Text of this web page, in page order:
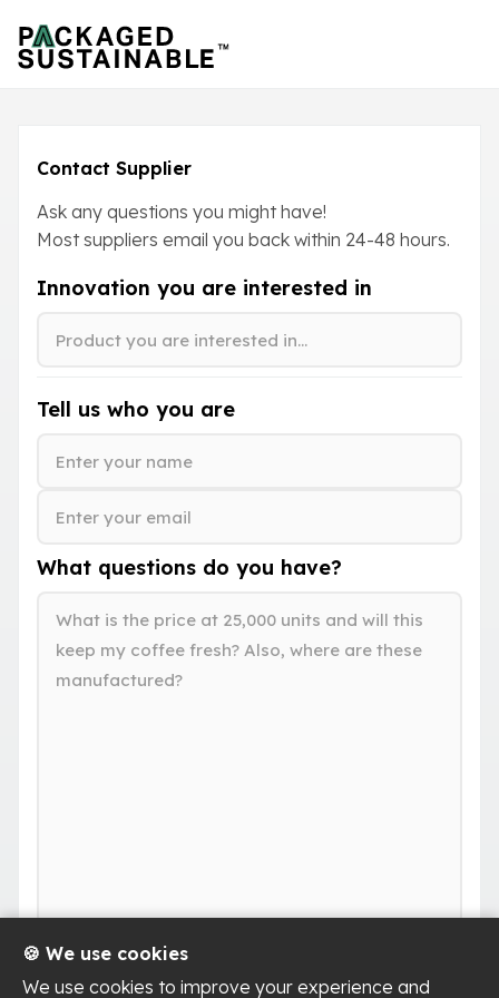
Contact Supplier
Ask any questions you might have!
Most suppliers email you back within 24-48 hours.
Innovation you are interested in
Tell us who you are
What questions do you have?
🍪 We use cookies
We use cookies to improve your experience and